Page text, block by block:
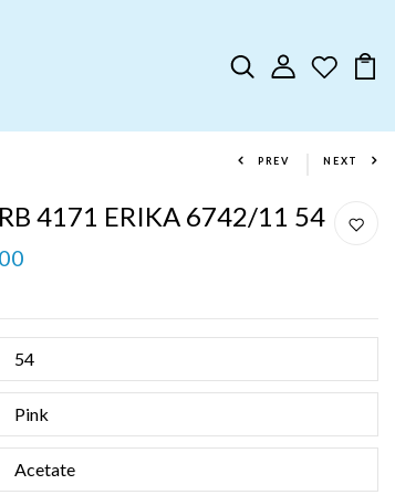
PREV NEXT
4171 ERIKA 6742/11 54